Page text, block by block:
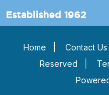
Established 1962
Home Contact Us
Reserved